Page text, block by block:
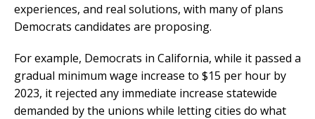
experiences, and real solutions, with many of plans
Democrats candidates are proposing.
For example, Democrats in California, while it passed a
gradual minimum wage increase to $15 per hour by
2023, it rejected any immediate increase statewide
demanded by the unions while letting cities do what